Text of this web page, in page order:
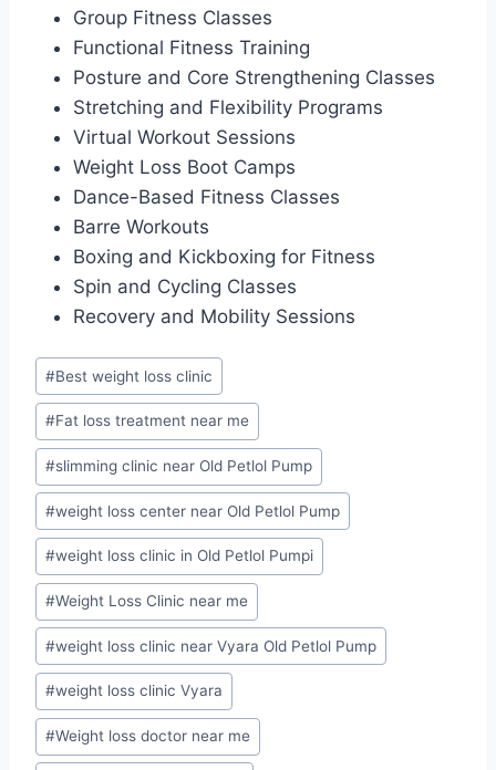
Group Fitness Classes
Functional Fitness Training
Posture and Core Strengthening Classes
Stretching and Flexibility Programs
Virtual Workout Sessions
Weight Loss Boot Camps
Dance-Based Fitness Classes
Barre Workouts
Boxing and Kickboxing for Fitness
Spin and Cycling Classes
Recovery and Mobility Sessions
Post
Tags:
#Best weight loss clinic
#Fat loss treatment near me
#slimming clinic near Old Petlol Pump
#weight loss center near Old Petlol Pump
#weight loss clinic in Old Petlol Pumpi
#Weight Loss Clinic near me
#weight loss clinic near Vyara Old Petlol Pump
#weight loss clinic Vyara
#Weight loss doctor near me